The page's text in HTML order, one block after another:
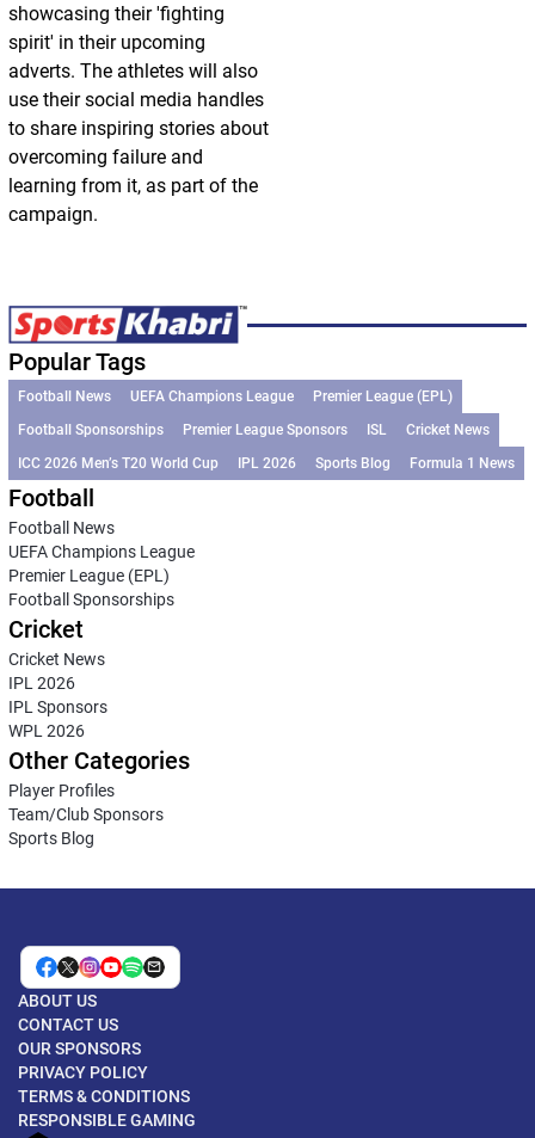
showcasing their 'fighting
spirit' in their upcoming
adverts. The athletes will also
use their social media handles
to share inspiring stories about
overcoming failure and
learning from it, as part of the
campaign.
Popular Tags
Football News UEFA Champions League
Premier League (EPL)
Football Sponsorships
Premier League Sponsors ISL
Cricket News
ICC 2026 Men’s T20 World Cup
IPL 2026 Sports Blog Formula 1 News
Football
Football News
UEFA Champions League
Premier League (EPL)
Football Sponsorships
Cricket
Cricket News
IPL 2026
IPL Sponsors
WPL 2026
Other Categories
Player Profiles
Team/Club Sponsors
Sports Blog
ABOUT US
CONTACT US
OUR SPONSORS
PRIVACY POLICY
TERMS & CONDITIONS
RESPONSIBLE GAMING